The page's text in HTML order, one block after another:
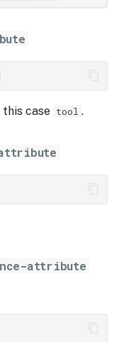
this case tool .
attribute